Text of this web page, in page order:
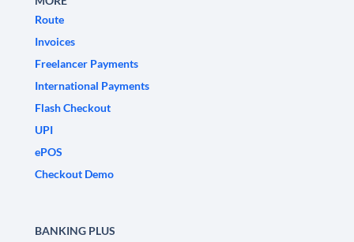
Route
Invoices
Freelancer Payments
International Payments
Flash Checkout
UPI
ePOS
Checkout Demo
BANKING PLUS